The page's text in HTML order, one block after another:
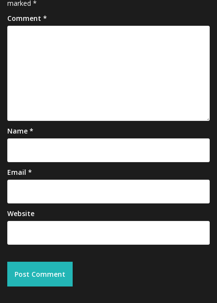
marked *
Comment *
Name *
Email *
Website